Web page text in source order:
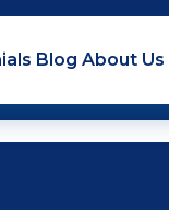
Blog About Us